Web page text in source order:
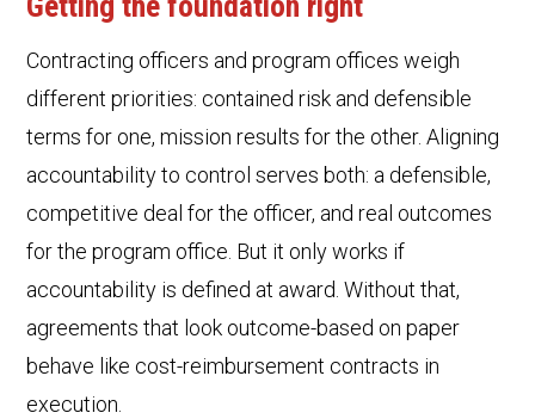
Contracting officers and program offices weigh
different priorities: contained risk and defensible
terms for one, mission results for the other. Aligning
accountability to control serves both: a defensible,
competitive deal for the officer, and real outcomes
for the program office. But it only works if
accountability is defined at award. Without that,
agreements that look outcome-based on paper
behave like cost-reimbursement contracts in
execution.